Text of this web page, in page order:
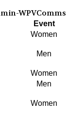
WPVComms
Event
Women
Men
Women
Men
Women